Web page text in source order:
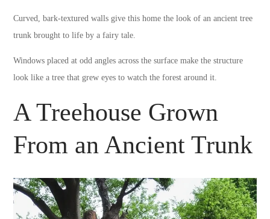
Curved, bark-textured walls give this home the look of an ancient tree
trunk brought to life by a fairy tale.
Windows placed at odd angles across the surface make the structure
look like a tree that grew eyes to watch the forest around it.
A Treehouse Grown
From an Ancient Trunk